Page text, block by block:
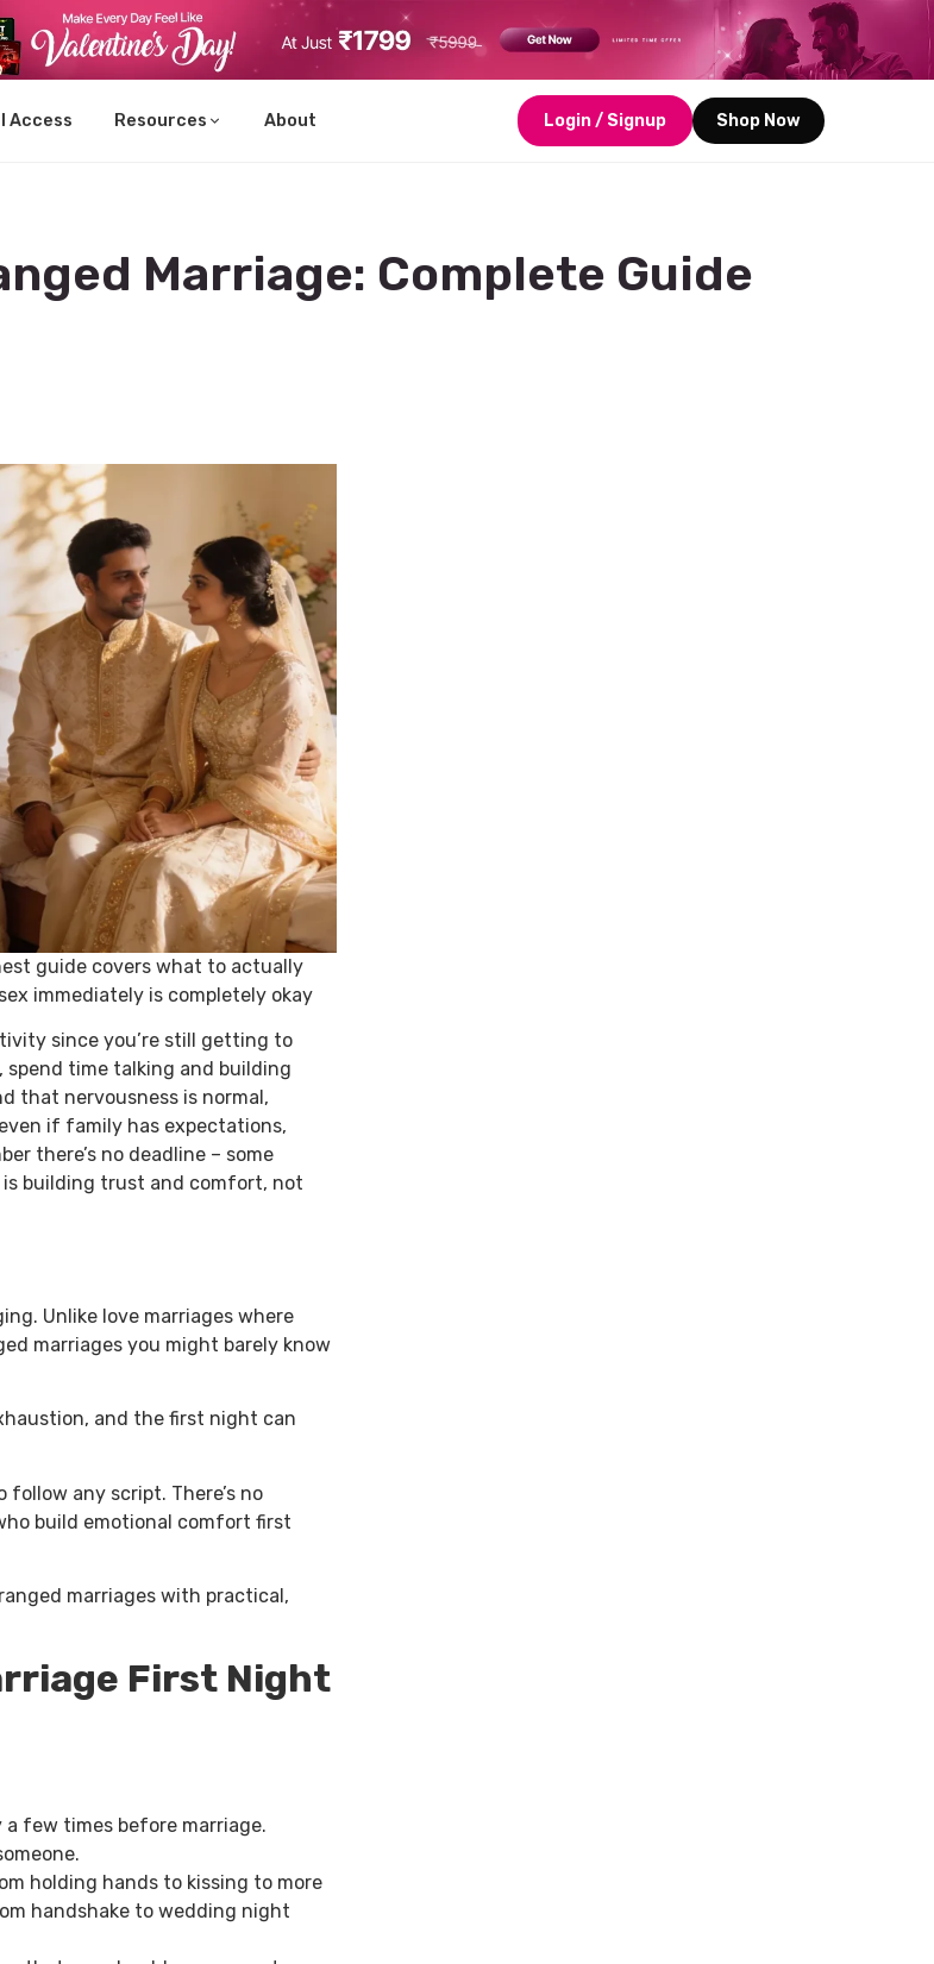
Access Resources About Login / Signup Shop Now
Marriage: Complete Guide
guide covers what to actually
immediately is completely okay
since you’re still getting to
spend time talking and building
that nervousness is normal,
if family has expectations,
there’s no deadline – some
is building trust and comfort, not
Unlike love marriages where
marriages you might barely know
and the first night can
follow any script. There’s no
build emotional comfort first
marriages with practical,
First Night
few times before marriage.
holding hands to kissing to more
handshake to wedding night